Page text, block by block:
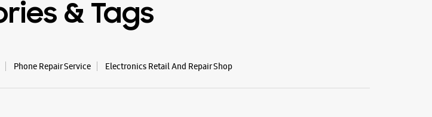
& Tags
Phone Repair Service Electronics Retail And Repair Shop